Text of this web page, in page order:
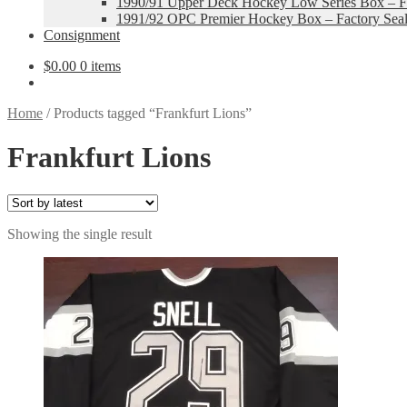
1991/92 OPC Premier Hockey Box – Factory
Consignment
$0.00 0 items
Home /Products tagged “Frankfurt Lions”
Frankfurt Lions
Showing the single result